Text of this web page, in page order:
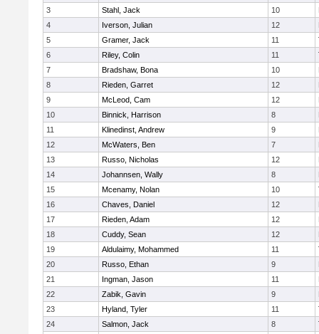
3
Stahl, Jack 10
4
Iverson, Julian 12
5
Gramer, Jack 11
6
Riley, Colin 11
7
Bradshaw, Bona 10
8
Rieden, Garret 12
9
McLeod, Cam 12
10
Binnick, Harrison 8
11
Klinedinst, Andrew 9
12
McWaters, Ben 7
13
Russo, Nicholas 12
14
Johannsen, Wally 8
15
Mcenamy, Nolan 10
16
Chaves, Daniel 12
17
Rieden, Adam 12
18
Cuddy, Sean 12
19
Aldulaimy, Mohammed 11
20
Russo, Ethan 9
21
Ingman, Jason 11
22
Zabik, Gavin 9
23
Hyland, Tyler 11
24
Salmon, Jack 8